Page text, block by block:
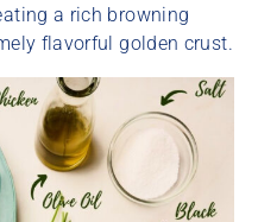
a rich browning
flavorful golden crust.